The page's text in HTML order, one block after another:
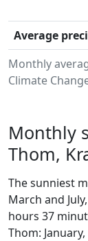
Monthly
Climate
Average
Monthly
Thom,
The sunniest
March and
hours 37
Thom: